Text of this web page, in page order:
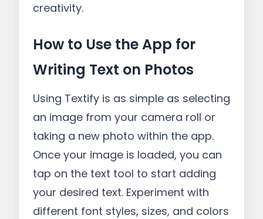
creativity.
How to Use the App for
Writing Text on Photos
Using Textify is as simple as selecting
an image from your camera roll or
taking a new photo within the app.
Once your image is loaded, you can
tap on the text tool to start adding
your desired text. Experiment with
different font styles, sizes, and colors